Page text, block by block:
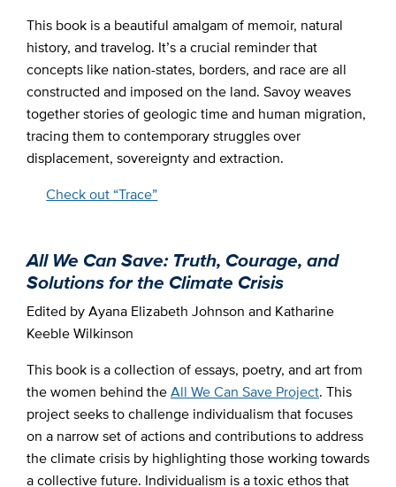
This book is a beautiful amalgam of memoir, natural
history, and travelog. It’s a crucial reminder that
concepts like nation-states, borders, and race are all
constructed and imposed on the land. Savoy weaves
together stories of geologic time and human migration,
tracing them to contemporary struggles over
displacement, sovereignty and extraction.
Check out “Trace”
All We Can Save: Truth, Courage, and
Solutions for the Climate Crisis
Edited by Ayana Elizabeth Johnson and Katharine
Keeble Wilkinson
This book is a collection of essays, poetry, and art from
the women behind theAll We Can Save Project. This
project seeks to challenge individualism that focuses
on a narrow set of actions and contributions to address
the climate crisis by highlighting those working towards
a collective future. Individualism is a toxic ethos that